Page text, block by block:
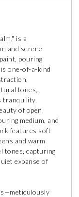
is a
and serene
pouring
one-of-a-kind
tones,
tranquility,
of open
medium, and
features soft
and warm
tones, capturing
expanse of